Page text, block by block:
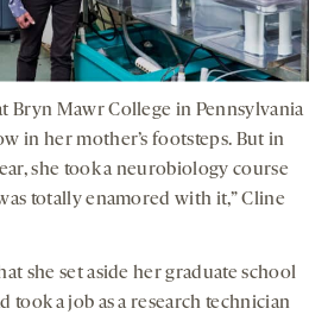
Bryn Mawr College in Pennsylvania
in her mother’s footsteps. But in
she took a neurobiology course
totally enamored with it,” Cline
she set aside her graduate school
took a job as a research technician